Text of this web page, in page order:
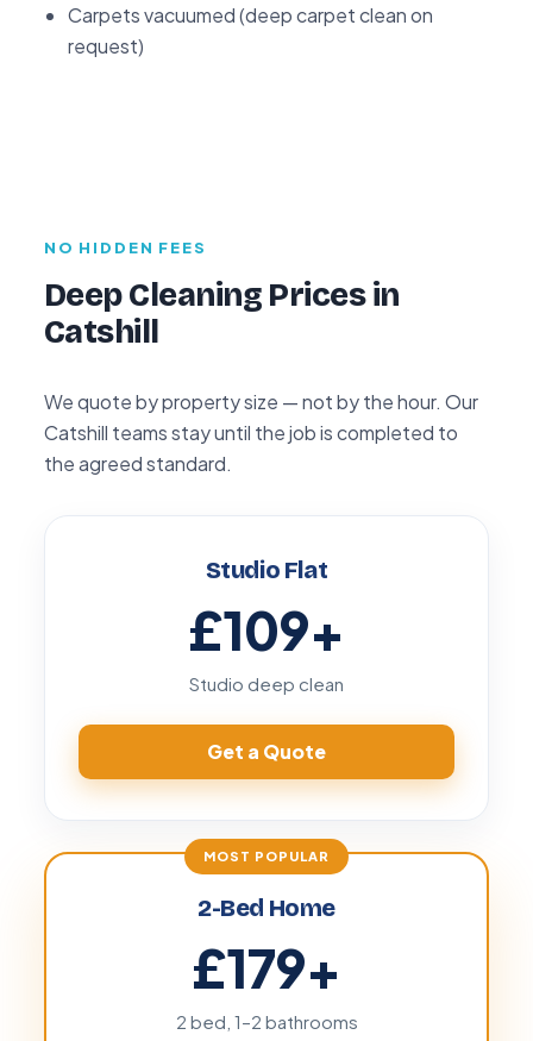
Carpets vacuumed (deep carpet clean on
request)
NO HIDDEN FEES
Deep Cleaning Prices in
Catshill
We quote by property size — not by the hour. Our
Catshill teams stay until the job is completed to
the agreed standard.
Studio Flat
£109+
Studio deep clean
Get a Quote
2-Bed Home
£179+
2 bed, 1–2 bathrooms